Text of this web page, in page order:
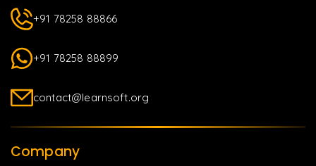
+91 78258 88866
+91 78258 88899
contact@learnsoft.org
Company